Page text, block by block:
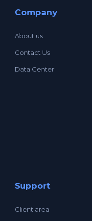
Company
About us
Contact Us
Data Center
Support
Client area